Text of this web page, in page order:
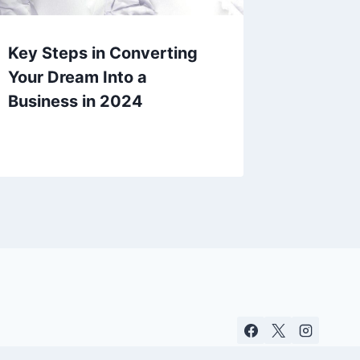
Key Steps in Converting
Your Dream Into a
Business in 2024